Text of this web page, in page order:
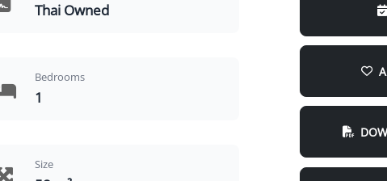
Thai Owned
Bedrooms
1
Size